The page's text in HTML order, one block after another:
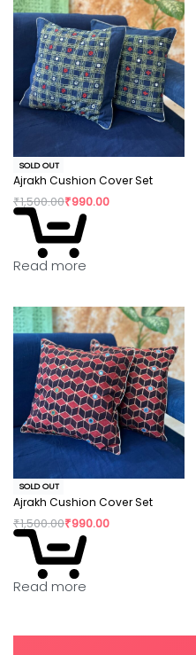
SOLD OUT
Ajrakh Cushion Cover Set
₹1,500.00₹990.00
Read more
SOLD OUT
Ajrakh Cushion Cover Set
₹1,500.00₹990.00
Read more